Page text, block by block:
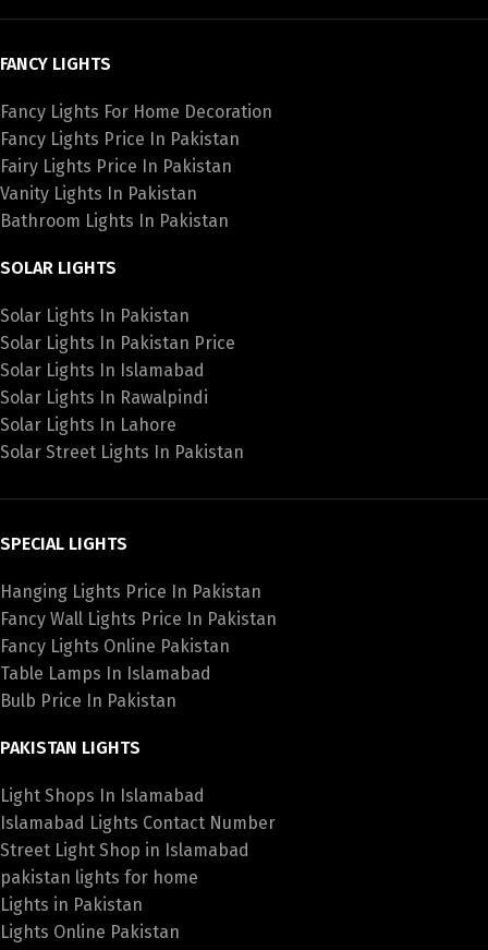
FANCY LIGHTS
Fancy Lights For Home Decoration
Fancy Lights Price In Pakistan
Fairy Lights Price In Pakistan
Vanity Lights In Pakistan
Bathroom Lights In Pakistan
SOLAR LIGHTS
Solar Lights In Pakistan
Solar Lights In Pakistan Price
Solar Lights In Islamabad
Solar Lights In Rawalpindi
Solar Lights In Lahore
Solar Street Lights In Pakistan
SPECIAL LIGHTS
Hanging Lights Price In Pakistan
Fancy Wall Lights Price In Pakistan
Fancy Lights Online Pakistan
Table Lamps In Islamabad
Bulb Price In Pakistan
PAKISTAN LIGHTS
Light Shops In Islamabad
Islamabad Lights Contact Number
Street Light Shop in Islamabad
pakistan lights for home
Lights in Pakistan
Lights Online Pakistan